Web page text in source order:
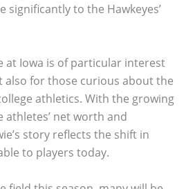
to the Hawkeyes’
at Iowa is of particular interest
also for those curious about the
athletics. With the growing
net worth and
story reflects the shift in
to players today.